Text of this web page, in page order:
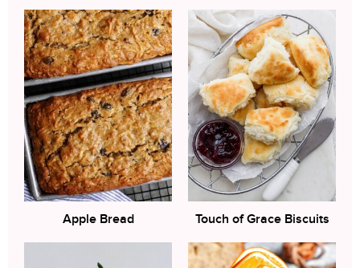
Apple Bread Touch of Grace Biscuits